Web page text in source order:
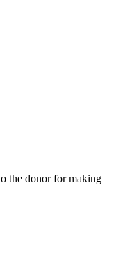
the donor for making